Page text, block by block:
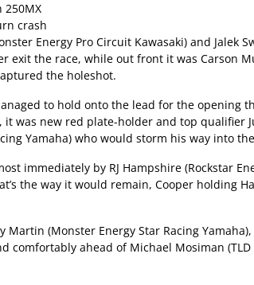
250MX
crash
Energy Pro Circuit Kawasaki) and Jalek
exit the race, while out front it was Carson
the holeshot.
to hold onto the lead for the opening
was new red plate-holder and top qualifier
Yamaha) who would storm his way into
immediately by RJ Hampshire (Rockstar
the way it would remain, Cooper holding
Martin (Monster Energy Star Racing
comfortably ahead of Michael Mosiman (TLD